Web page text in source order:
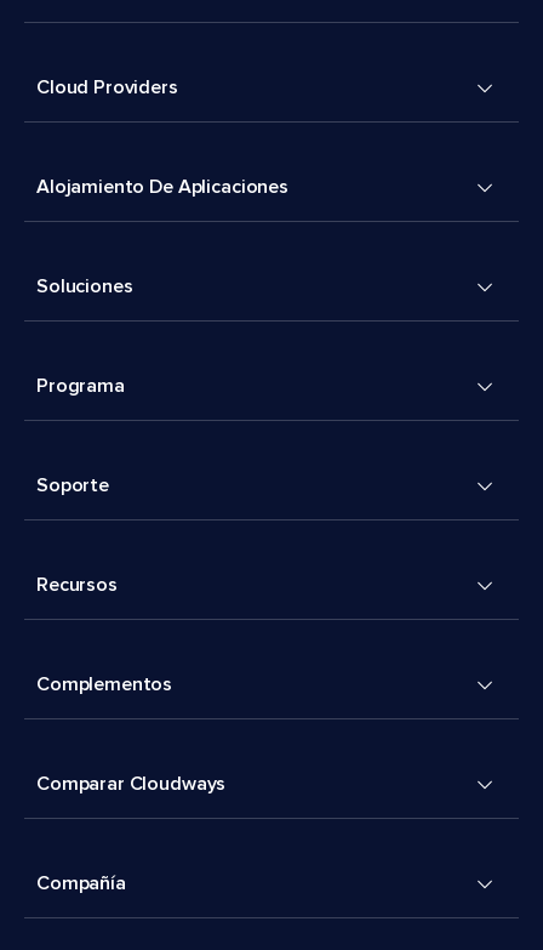
Cloud Providers
Alojamiento De Aplicaciones
Soluciones
Programa
Soporte
Recursos
Complementos
Comparar Cloudways
Compañía